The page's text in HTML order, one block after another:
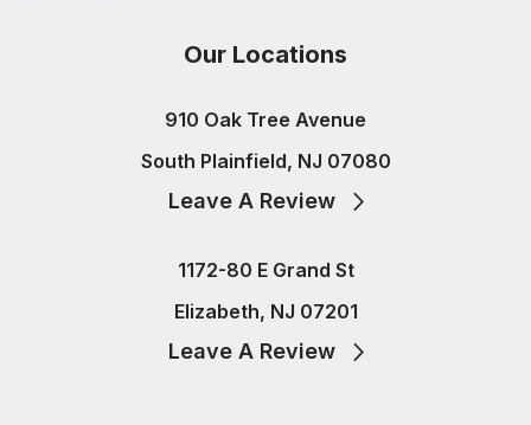
Our Locations
910 Oak Tree Avenue
South Plainfield, NJ 07080
Leave A Review
1172-80 E Grand St
Elizabeth, NJ 07201
Leave A Review